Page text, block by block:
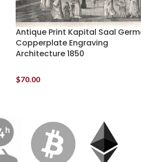
Antique Print Kapital Saal
Copperplate Engraving
Architecture 1850
$70.00